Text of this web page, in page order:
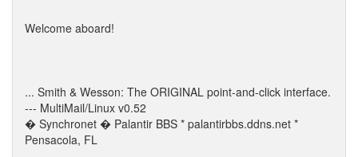
Welcome aboard!
... Smith & Wesson: The ORIGINAL point-and-click interface.
--- MultiMail/Linux v0.52
� Synchronet � Palantir BBS * palantirbbs.ddns.net *
Pensacola, FL